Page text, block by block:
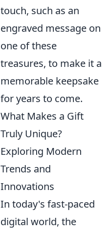
touch, such as an
engraved message on
one of these
treasures, to make it a
memorable keepsake
for years to come.
What Makes a Gift
Truly Unique?
Exploring Modern
Trends and
Innovations
In today's fast-paced
digital world, the